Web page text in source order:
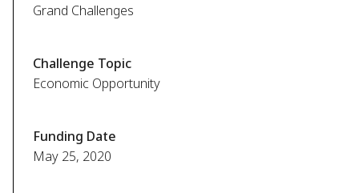
Grand Challenges
Challenge Topic
Economic Opportunity
Funding Date
May 25, 2020